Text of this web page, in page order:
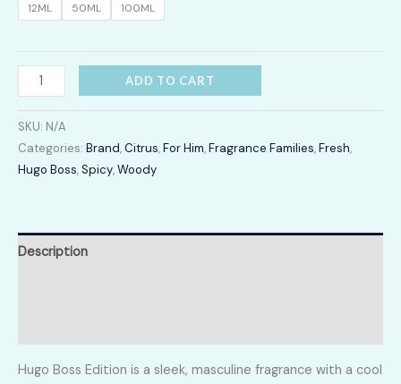
12ML 50ML 100ML
Edition
quantity
ADD TO CART
SKU: N/A
Categories: Brand,Citrus,For Him,Fragrance Families,Fresh,
Hugo Boss,Spicy,Woody
Description
Hugo Boss Edition is a sleek, masculine fragrance with a cool